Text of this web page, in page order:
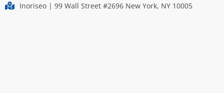
Inoriseo | 99 Wall Street #2696 New York, NY 10005